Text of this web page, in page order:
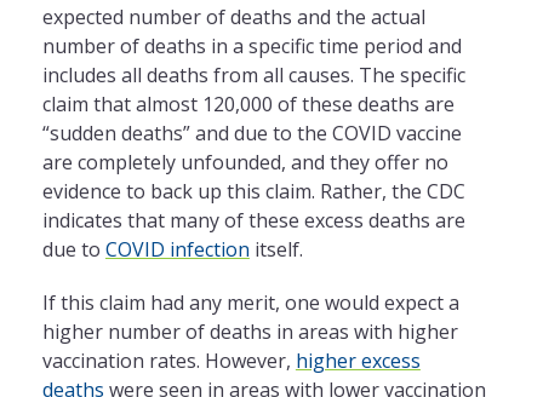
expected number of deaths and the actual
number of deaths in a specific time period and
includes all deaths from all causes. The specific
claim that almost 120,000 of these deaths are
“sudden deaths” and due to the COVID vaccine
are completely unfounded, and they offer no
evidence to back up this claim. Rather, the CDC
indicates that many of these excess deaths are
due to COVID infection itself.
If this claim had any merit, one would expect a
higher number of deaths in areas with higher
vaccination rates. However, higher excess
deaths were seen in areas with lower vaccination